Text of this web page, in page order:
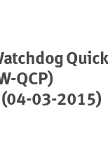
Quick
QCP)
(04-03-2015)